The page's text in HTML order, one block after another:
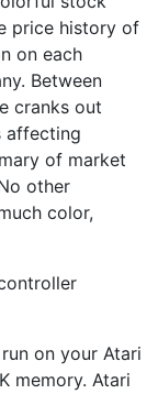
price history of
on each
Between
cranks out
affecting
of market
other
color,
on your Atari
memory. Atari